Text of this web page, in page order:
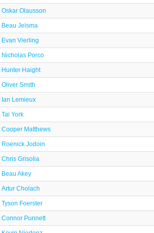
Oskar Olausson
Beau Jelsma
Evan Vierling
Nicholas Porco
Hunter Haight
Oliver Smith
Ian Lemieux
Tai York
Cooper Matthews
Roenick Jodoin
Chris Grisolia
Beau Akey
Artur Cholach
Tyson Foerster
Connor Punnett